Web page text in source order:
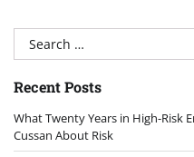
Search
for:
Recent Posts
What Twenty Years in High-Risk
Cussan About Risk